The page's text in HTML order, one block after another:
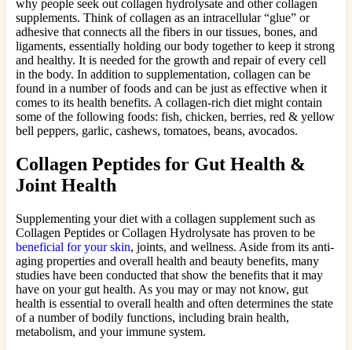
why people seek out collagen hydrolysate and other collagen
supplements. Think of collagen as an intracellular “glue” or
adhesive that connects all the fibers in our tissues, bones, and
ligaments, essentially holding our body together to keep it strong
and healthy. It is needed for the growth and repair of every cell
in the body. In addition to supplementation, collagen can be
found in a number of foods and can be just as effective when it
comes to its health benefits. A collagen-rich diet might contain
some of the following foods: fish, chicken, berries, red & yellow
bell peppers, garlic, cashews, tomatoes, beans, avocados.
Collagen Peptides for Gut Health &
Joint Health
Supplementing your diet with a collagen supplement such as
Collagen Peptides or Collagen Hydrolysate has proven to be
beneficial for your skin, joints, and wellness. Aside from its anti-
aging properties and overall health and beauty benefits, many
studies have been conducted that show the benefits that it may
have on your gut health. As you may or may not know, gut
health is essential to overall health and often determines the state
of a number of bodily functions, including brain health,
metabolism, and your immune system.